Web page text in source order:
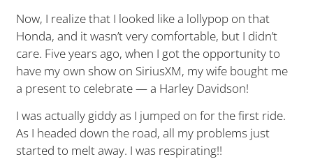
Now, I realize that I looked like a lollypop on that
Honda, and it wasn’t very comfortable, but I didn’t
care. Five years ago, when I got the opportunity to
have my own show on SiriusXM, my wife bought me
a present to celebrate — a Harley Davidson!
I was actually giddy as I jumped on for the first ride.
As I headed down the road, all my problems just
started to melt away. I was respirating!!